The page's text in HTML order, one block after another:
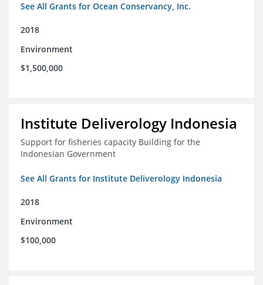
See All Grants for Ocean Conservancy, Inc.
2018
Environment
$1,500,000
Institute Deliverology Indonesia
Support for fisheries capacity Building for the
Indonesian Government
See All Grants for Institute Deliverology Indonesia
2018
Environment
$100,000